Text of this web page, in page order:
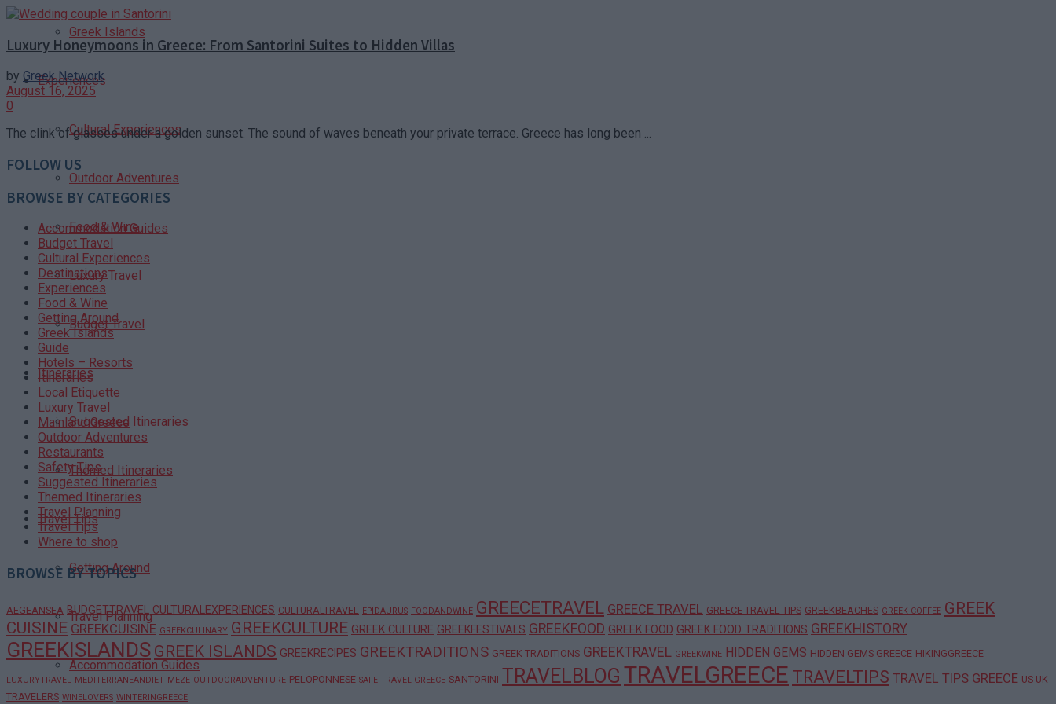
Greek Islands
Experiences
Cultural Experiences
Outdoor Adventures
Food & Wine
Luxury Travel
Budget Travel
Itineraries
Suggested Itineraries
Themed Itineraries
Travel Tips
Getting Around
Travel Planning
Accommodation Guides
Luxury Honeymoons in Greece: From Santorini Suites to Hidden Villas
by Greek Network
August 16, 2025
0
The clink of glasses under a golden sunset. The sound of waves beneath your private terrace. Greece has long been ...
FOLLOW US
BROWSE BY CATEGORIES
Accommodation Guides
Budget Travel
Cultural Experiences
Destinations
Experiences
Food & Wine
Getting Around
Greek Islands
Guide
Hotels – Resorts
Itineraries
Local Etiquette
Luxury Travel
Mainland Greece
Outdoor Adventures
Restaurants
Safety Tips
Suggested Itineraries
Themed Itineraries
Travel Planning
Travel Tips
Where to shop
BROWSE BY TOPICS
AEGEANSEA BUDGETTRAVEL CULTURALEXPERIENCES CULTURALTRAVEL EPIDAURUS FOODANDWINE GREECETRAVEL GREECE TRAVEL GREECE TRAVEL TIPS GREEKBEACHES GREEK COFFEE GREEK
CUISINE GREEKCUISINE GREEKCULINARY GREEKCULTURE GREEK CULTURE GREEKFESTIVALS GREEKFOOD GREEK FOOD GREEK FOOD TRADITIONS GREEKHISTORY
GREEKISLANDS GREEK ISLANDS GREEKRECIPES GREEKTRADITIONS GREEK TRADITIONS GREEKTRAVEL GREEKWINE HIDDEN GEMS HIDDEN GEMS GREECE HIKINGGREECE
LUXURYTRAVEL MEDITERRANEANDIET MEZE OUTDOORADVENTURE PELOPONNESE SAFE TRAVEL GREECE SANTORINI TRAVELBLOG TRAVELGREECE TRAVELTIPS TRAVEL TIPS GREECE US UK
TRAVELERS WINELOVERS WINTERINGREECE